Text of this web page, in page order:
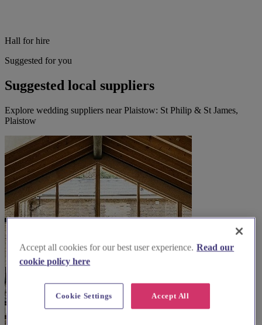
Hall for hire
Suggested for you
Suggested local suppliers
Explore wedding suppliers near Plaistow: St Philip & St James,
Plaistow
Accept all cookies for our best user experience. Read our
cookie policy here
Accept All
Cookie Settings